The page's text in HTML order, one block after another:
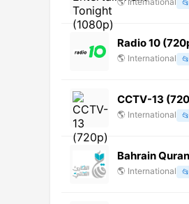
📂
Radio 10
🌎 International 📂
CCTV-13
🌎 International 📂
Bahrain
🌎 International 📂